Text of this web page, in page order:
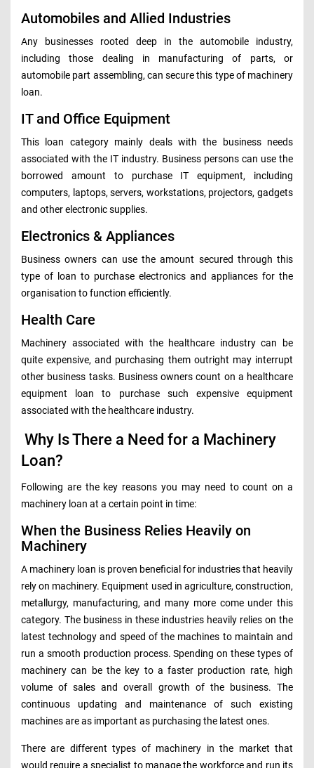
Automobiles and Allied Industries
Any businesses rooted deep in the automobile industry,
including those dealing in manufacturing of parts, or
automobile part assembling, can secure this type of machinery
loan.
IT and Office Equipment
This loan category mainly deals with the business needs
associated with the IT industry. Business persons can use the
borrowed amount to purchase IT equipment, including
computers, laptops, servers, workstations, projectors, gadgets
and other electronic supplies.
Electronics & Appliances
Business owners can use the amount secured through this
type of loan to purchase electronics and appliances for the
organisation to function efficiently.
Health Care
Machinery associated with the healthcare industry can be
quite expensive, and purchasing them outright may interrupt
other business tasks. Business owners count on a healthcare
equipment loan to purchase such expensive equipment
associated with the healthcare industry.
Why Is There a Need for a Machinery
Loan?
Following are the key reasons you may need to count on a
machinery loan at a certain point in time:
When the Business Relies Heavily on
Machinery
A machinery loan is proven beneficial for industries that heavily
rely on machinery. Equipment used in agriculture, construction,
metallurgy, manufacturing, and many more come under this
category. The business in these industries heavily relies on the
latest technology and speed of the machines to maintain and
run a smooth production process. Spending on these types of
machinery can be the key to a faster production rate, high
volume of sales and overall growth of the business. The
continuous updating and maintenance of such existing
machines are as important as purchasing the latest ones.
There are different types of machinery in the market that
would require a specialist to manage the workforce and run its